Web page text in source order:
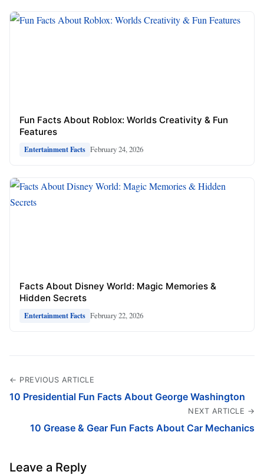
Fun Facts About Roblox: Worlds Creativity & Fun
Features
Entertainment Facts February 24, 2026
Facts About Disney World: Magic Memories &
Hidden Secrets
Entertainment Facts February 22, 2026
← PREVIOUS ARTICLE
10 Presidential Fun Facts About George Washington
NEXT ARTICLE →
10 Grease & Gear Fun Facts About Car Mechanics
Leave a Reply